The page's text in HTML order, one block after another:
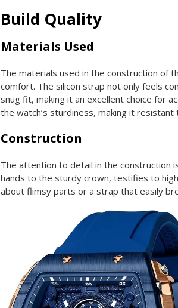
Build Quality
Materials Used
The materials used in the construction of
comfort. The silicon strap not only feels
snug fit, making it an excellent choice for
the watch’s sturdiness, making it
Construction
The attention to detail in the construction
hands to the sturdy crown, testifies to
about flimsy parts or a strap that easily